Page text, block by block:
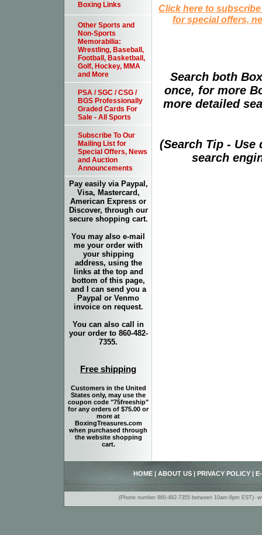
Click here to
for special offers,
Search both
once, for more
more detailed
(Search Tip -
search
Boxing Links
Other Sports and
Non-Sports
Memorabilia:
Wrestling, Baseball,
Football, Basketball,
Golf, Hockey, MMA
and More
PSA / SGC / CSG /
BGS Professionally
Graded Cards For
Sale - All Sports
Subscribe To Our
Mailing List for
Special Offers, News
and Auction
Announcements
Pay easily via Paypal,
Visa, Mastercard,
American Express or
Discover, through our
secure shopping cart.
You may also e-mail
me your order with
your shipping
address, using the
links at the top and
bottom of this page,
and I can send you a
Paypal or Venmo
invoice on request.
You can also call in
your order to 860-482-
7355.
Free shipping
Customers in the United
States only, may use the
coupon code "75freeship"
for any orders of $75.00 or
more at
BoxingTreasures.com
when purchased through
the website shopping
cart.
HOME ABOUT US PRIVACY POLICY
(Phone number 860-482-7355 between 10am-6pm EST)-